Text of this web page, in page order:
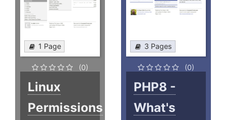
1 Page
(0)
Linux
Permissions
3 Pages
(0)
PHP8 -
What's